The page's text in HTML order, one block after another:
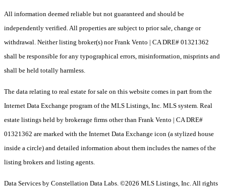
All information deemed reliable but not guaranteed and should be
independently verified. All properties are subject to prior sale, change or
withdrawal. Neither listing broker(s) nor Frank Vento | CA DRE# 01321362
shall be responsible for any typographical errors, misinformation, misprints and
shall be held totally harmless.
The data relating to real estate for sale on this website comes in part from the
Internet Data Exchange program of the MLS Listings, Inc. MLS system. Real
estate listings held by brokerage firms other than Frank Vento | CA DRE#
01321362 are marked with the Internet Data Exchange icon (a stylized house
inside a circle) and detailed information about them includes the names of the
listing brokers and listing agents.
Data Services by Constellation Data Labs. ©2026 MLS Listings, Inc. All rights